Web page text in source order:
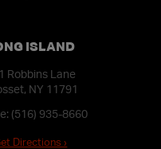
ISLAND
Robbins Lane
NY 11791
(516) 935-8660
Directions ›